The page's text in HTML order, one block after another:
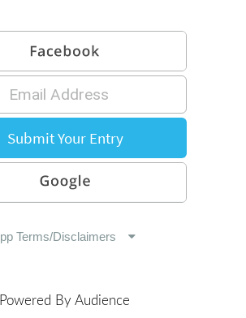
Powered By Audience